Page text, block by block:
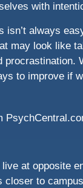
with
isn’t always
may look like
procrastination.
to improve if
at opposite
closer to